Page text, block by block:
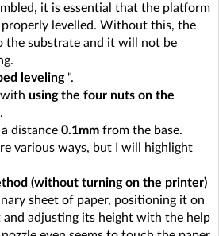
it is essential that the platform
levelled. Without this, the
substrate and it will not be
leveling".
using the four nuts on the
.
distance 0.1mm from the base.
various ways, but I will highlight
(without turning on the printer)
sheet of paper, positioning it on
adjusting its height with the help